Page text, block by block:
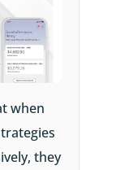
when
they